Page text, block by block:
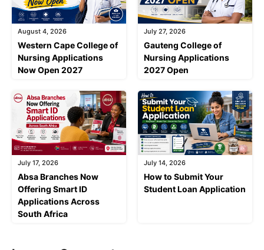
August 4, 2026
Western Cape College of
Nursing Applications
Now Open 2027
July 27, 2026
Gauteng College of
Nursing Applications
2027 Open
July 17, 2026
Absa Branches Now
Offering Smart ID
Applications Across
South Africa
July 14, 2026
How to Submit Your
Student Loan Application